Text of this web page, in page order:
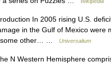
In 2005 rising U.S.
in the Gulf of Mexico were
some other… …
Universalium
N Western Hemisphere